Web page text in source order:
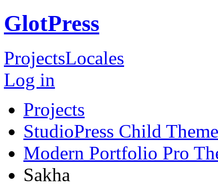
GlotPress
ProjectsLocales
Log in
Projects
StudioPress Child
Modern Portfolio Pro
Sakha